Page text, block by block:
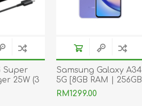
Super
25W (3
C to
Samsung Galaxy A34
5G [8GB RAM | 256GB
ROM]
RM1299.00